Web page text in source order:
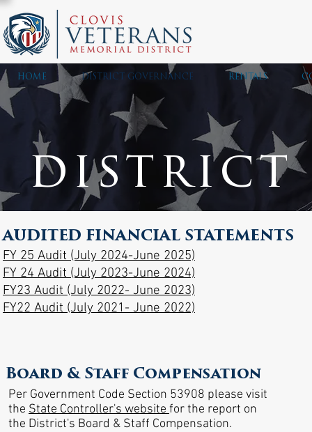
HOME DISTRICT GOVERNANCE RENTALS
district
AUDITED FINANCIAL STATEMENTS
FY 25 Audit (July 2024-June 2025)
FY 24 Audit (July 2023-June 2024)
FY23 Audit (July 2022- June 2023)
FY22 Audit (July 2021- June 2022)
Board & Staff Compensation
Per Government Code Section 53908 please visit
the State Controller's website for the report on
the District's Board & Staff Compensation. ​